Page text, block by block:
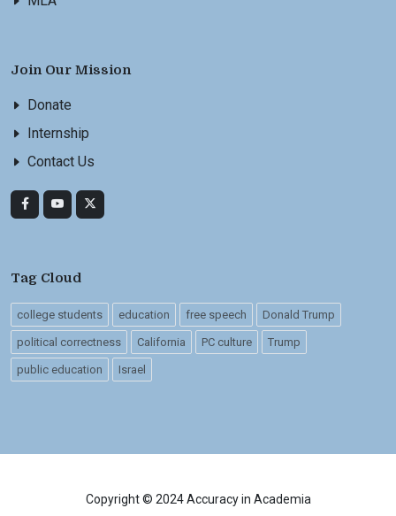
Join Our Mission
Donate
Internship
Contact Us
Tag Cloud
college students education free speech Donald Trump
political correctness California PC culture Trump
public education Israel
Copyright © 2024 Accuracy in Academia